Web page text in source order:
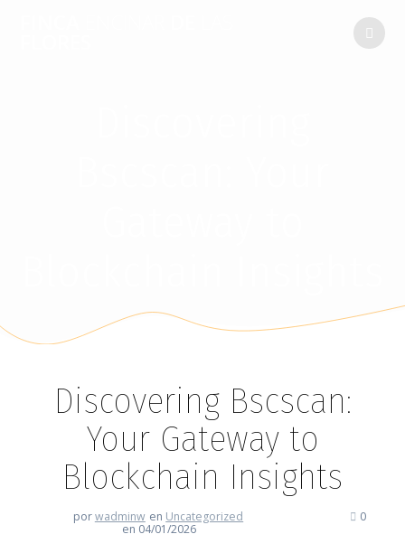
Discovering Bscscan:
Your Gateway to
Blockchain Insights
porwadminw en Uncategorized
en 04/01/2026
0